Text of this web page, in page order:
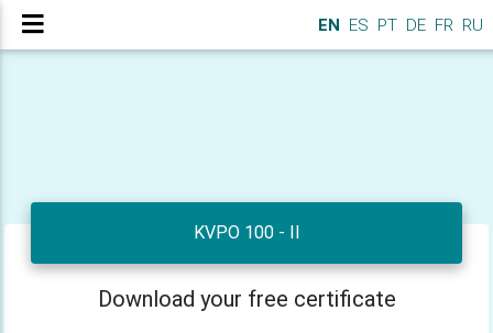
EN ES PT DE FR RU
KVPO 100 - II
Download your free certificate